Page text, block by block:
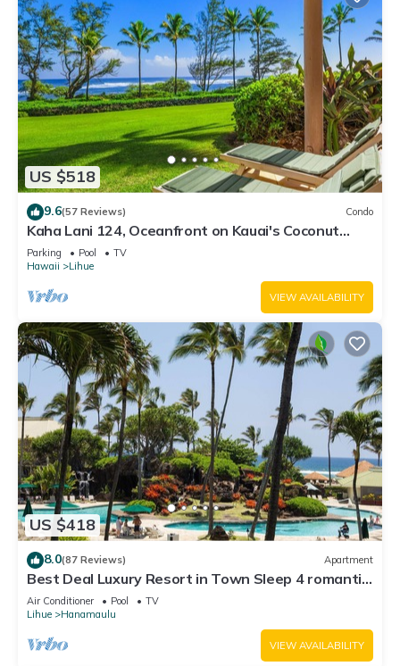
US $518
9.6(57 Reviews) Condo
Kaha Lani 124, Oceanfront on Kauai's Coconut
Coast
Parking Pool
TV
Hawaii
Lihue
VIEW AVAILABILITY
US $418
8.0(87 Reviews) Apartment
Best Deal Luxury Resort in Town Sleep 4 romantic,
fun and relaxed
Air Conditioner Pool
TV
Lihue
Hanamaulu
VIEW AVAILABILITY